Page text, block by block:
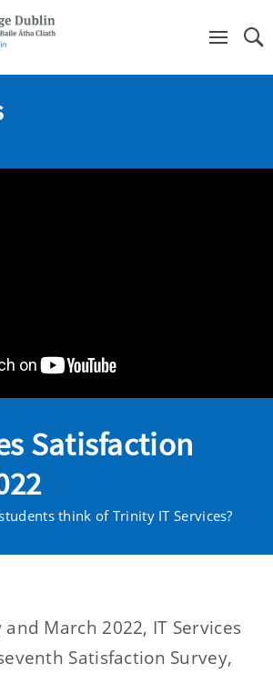
Satisfaction
think of Trinity IT Services?
March 2022, IT Services
Satisfaction Survey,